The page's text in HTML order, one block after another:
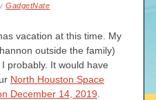
GadgetNate
vacation at this time. My
outside the family)
probably. It would have
North Houston Space
December 14, 2019